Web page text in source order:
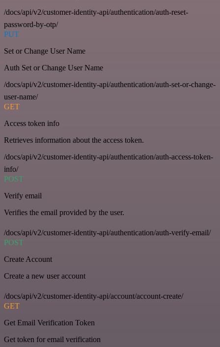
/docs/api/v2/customer-identity-api/authentication/auth-reset-
password-by-otp/
PUT
Set or Change User Name
Auth Set or Change User Name
/docs/api/v2/customer-identity-api/authentication/auth-set-or-change-
user-name/
GET
Access token info
Retrieves information about the access token.
/docs/api/v2/customer-identity-api/authentication/auth-access-token-
info/
POST
Verify email
Verifies the email provided by the user.
/docs/api/v2/customer-identity-api/authentication/auth-verify-email/
POST
Create Account
Create a new user account
/docs/api/v2/customer-identity-api/account/account-create/
GET
Get Email Verification Token
Get token for email verification